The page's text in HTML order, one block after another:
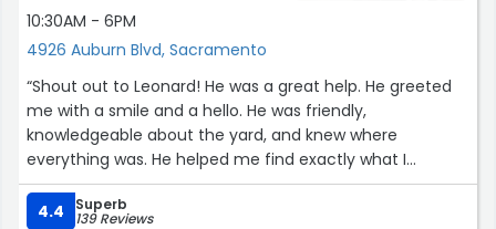
10:30AM - 6PM
4926 Auburn Blvd, Sacramento
“Shout out to Leonard! He was a great help. He greeted
me with a smile and a hello. He was friendly,
knowledgeable about the yard, and knew where
everything was. He helped me find exactly what I
wanted, got it for me, and brought it to my car. Great
customer service!”
4.4 Superb
139 Reviews